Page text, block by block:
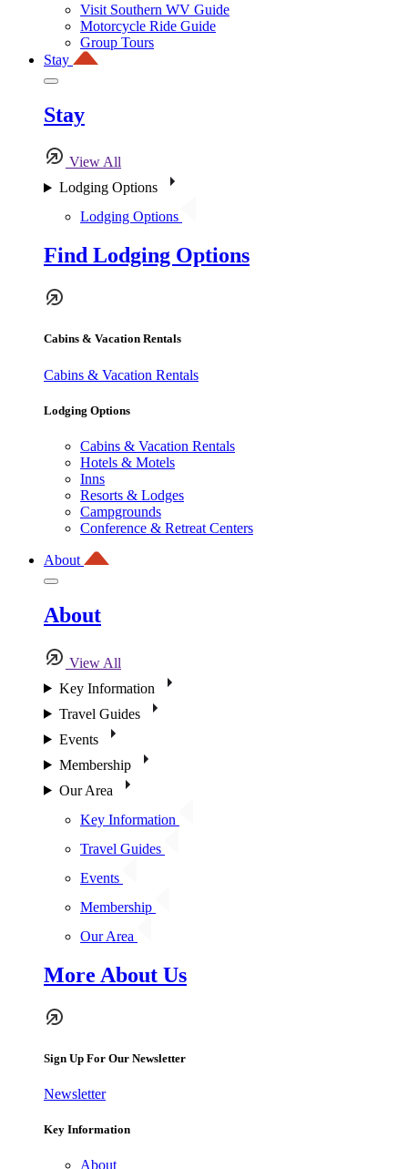
Visit Southern WV Guide
Motorcycle Ride Guide
Group Tours
Stay
Stay
View All
Lodging Options
Lodging Options
Find Lodging Options
Cabins & Vacation Rentals
Cabins & Vacation Rentals
Lodging Options
Cabins & Vacation Rentals
Hotels & Motels
Inns
Resorts & Lodges
Campgrounds
Conference & Retreat Centers
About
About
View All
Key Information
Travel Guides
Events
Membership
Our Area
Key Information
Travel Guides
Events
Membership
Our Area
More About Us
Sign Up For Our Newsletter
Newsletter
Key Information
About